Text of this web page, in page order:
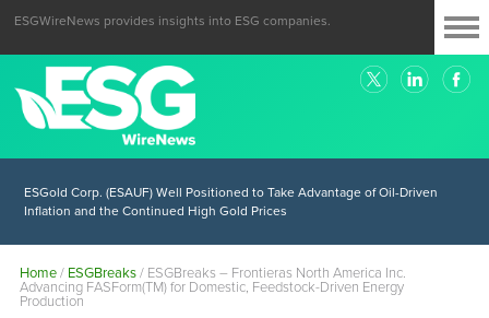
ESGWireNews provides insights into ESG companies.
ESGold Corp. (ESAUF) Well Positioned to Take Advantage of Oil-Driven
Inflation and the Continued High Gold Prices
Home/ ESGBreaks/ ESGBreaks – Frontieras North America Inc.
Advancing FASForm(TM) for Domestic, Feedstock-Driven Energy
Production